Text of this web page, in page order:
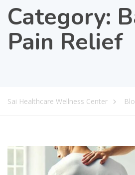
Category:
Pain Relief
Sai Healthcare Wellness Center